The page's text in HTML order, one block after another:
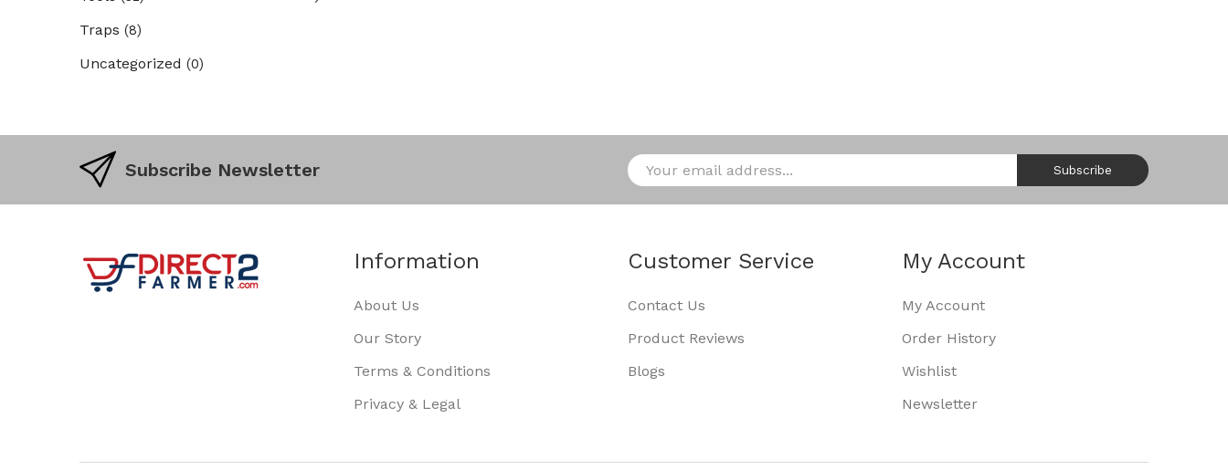
Traps (8)
Uncategorized (0)
Subscribe Newsletter Subscribe
Information
About Us
Our Story
Terms & Conditions
Privacy & Legal
Customer Service
Contact Us
Product Reviews
Blogs
My Account
My Account
Order History
Wishlist
Newsletter